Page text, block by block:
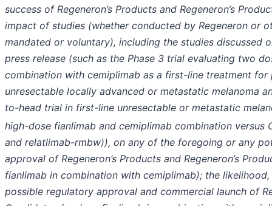
success of Regeneron’s Products and Regeneron’s
impact of studies (whether conducted by Regeneron or
mandated or voluntary), including the studies discussed
press release (such as the Phase 3 trial evaluating two
combination with cemiplimab as a first-line treatment for
unresectable locally advanced or metastatic melanoma
to-head trial in first-line unresectable or metastatic
high-dose fianlimab and cemiplimab combination versus
and relatlimab-rmbw)), on any of the foregoing or any
approval of Regeneron’s Products and Regeneron’s
fianlimab in combination with cemiplimab); the
possible regulatory approval and commercial launch of